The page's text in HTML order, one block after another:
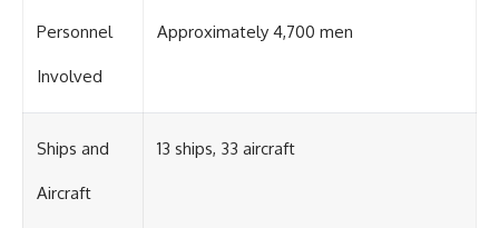
Personnel
Involved
Approximately 4,700 men
Ships and
Aircraft
13 ships, 33 aircraft